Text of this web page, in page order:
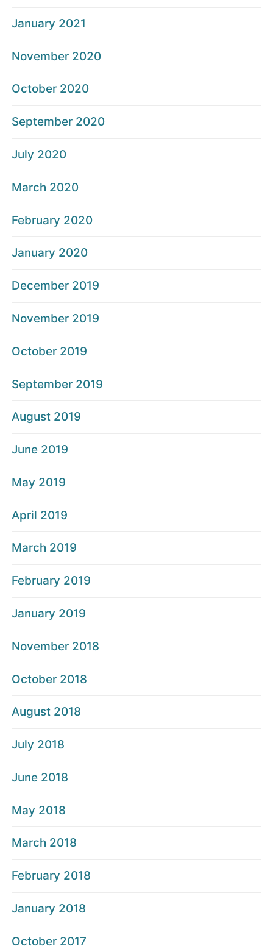
January 2021
November 2020
October 2020
September 2020
July 2020
March 2020
February 2020
January 2020
December 2019
November 2019
October 2019
September 2019
August 2019
June 2019
May 2019
April 2019
March 2019
February 2019
January 2019
November 2018
October 2018
August 2018
July 2018
June 2018
May 2018
March 2018
February 2018
January 2018
October 2017